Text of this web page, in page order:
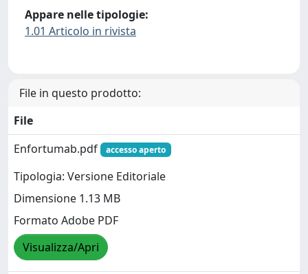
Appare nelle tipologie:
1.01 Articolo in rivista
File in questo prodotto:
File
Enfortumab.pdf
accesso aperto
Tipologia: Versione Editoriale
Dimensione 1.13 MB
Formato Adobe PDF
Visualizza/Apri